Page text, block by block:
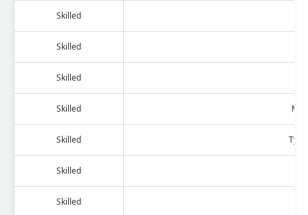
Skilled
Skilled
Skilled
Skilled
Skilled
Skilled
Skilled